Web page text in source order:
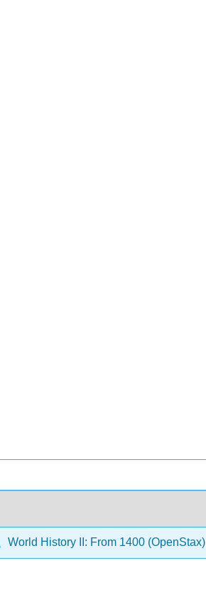
World History II: From 1400 (OpenStax)